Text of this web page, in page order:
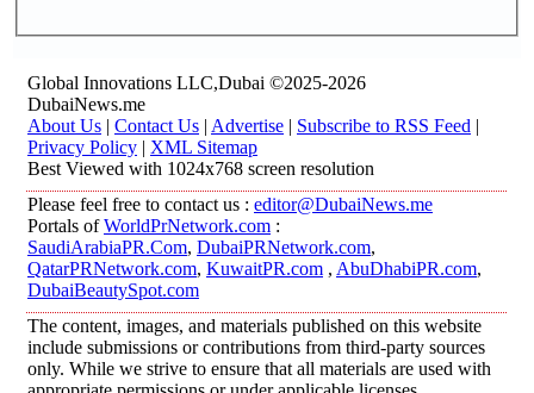
Global Innovations LLC,Dubai ©2025-2026
DubaiNews.me
About Us | Contact Us | Advertise | Subscribe to RSS Feed |
Privacy Policy | XML Sitemap
Best Viewed with 1024x768 screen resolution
Please feel free to contact us : editor@DubaiNews.me
Portals ofWorldPrNetwork.com :
SaudiArabiaPR.Com, DubaiPRNetwork.com,
QatarPRNetwork.com, KuwaitPR.com , AbuDhabiPR.com,
DubaiBeautySpot.com
The content, images, and materials published on this website
include submissions or contributions from third-party sources
only. While we strive to ensure that all materials are used with